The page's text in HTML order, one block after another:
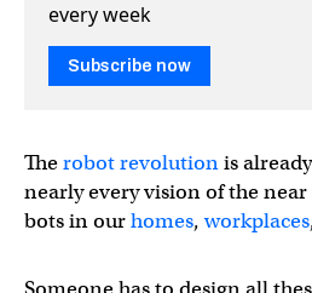
every week
Subscribe now
Therobot revolutionis
nearly every vision of the
bots in ourhomes,workplaces